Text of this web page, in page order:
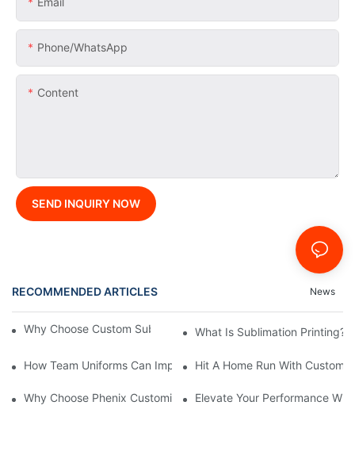
Phone/whatsApp
Content
SEND INQUIRY NOW
RECOMMENDED ARTICLES News
Why Choose Custom Sublimated Baseball Jerseys?
What Is Sublimation
How Team Uniforms Can Impact Game Performance
Hit A Home Run With Custom
Why Choose Phenix Customization: Exploring The Benefits Of
Elevate Your Performance